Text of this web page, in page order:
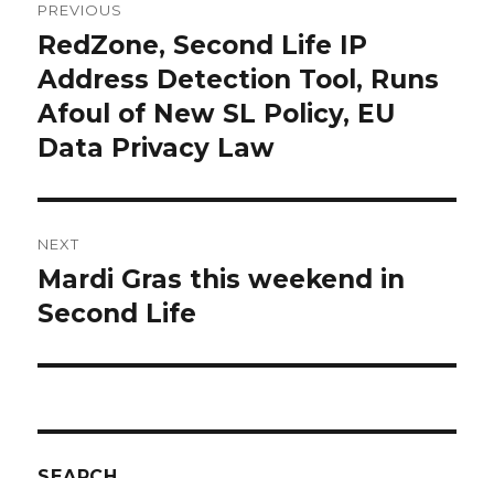
navigation
PREVIOUS
Previous
post:
RedZone, Second Life IP
Address Detection Tool, Runs
Afoul of New SL Policy, EU
Data Privacy Law
NEXT
Next
post:
Mardi Gras this weekend in
Second Life